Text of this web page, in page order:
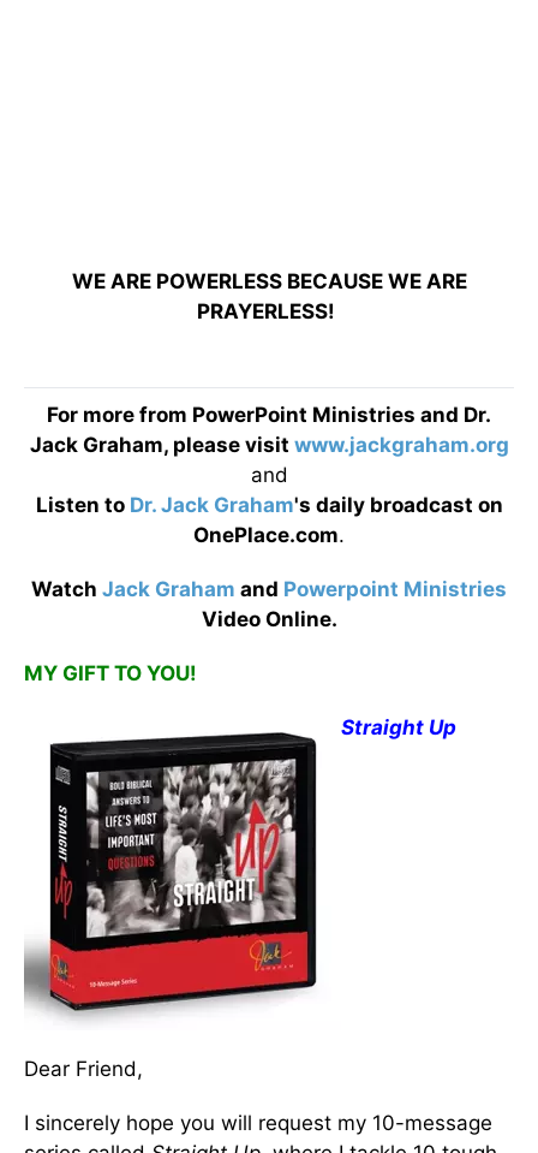
WE ARE POWERLESS BECAUSE WE ARE
PRAYERLESS!
For more from PowerPoint Ministries and Dr.
Jack Graham, please visit www.jackgraham.org
and
Listen to Dr. Jack Graham's daily broadcast on
OnePlace.com.
Watch Jack Graham and Powerpoint Ministries
Video Online.
MY GIFT TO YOU!
Straight Up
Dear Friend,
I sincerely hope you will request my 10-message